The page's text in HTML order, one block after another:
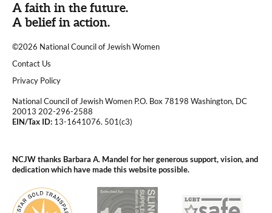
A faith in the future.
A belief in action.
©2026 National Council of Jewish Women
|
Contact Us
|Privacy Policy
National Council of Jewish Women P.O. Box 78198 Washington, DC
20013 202-296-2588
EIN/Tax ID: 13-1641076. 501(c3)
NCJW thanks Barbara A. Mandel for her generous support, vision, and
dedication which have made this website possible.